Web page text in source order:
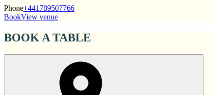
Phone+441789507766
BookView venue
BOOK A TABLE